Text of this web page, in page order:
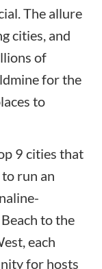
The allure
cities, and
of
for the
to
9 cities that
run an
to the
each
for hosts